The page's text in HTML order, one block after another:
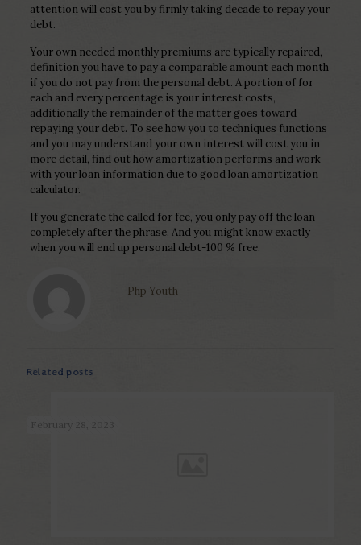
attention will cost you by firmly taking decade to repay your
debt.
Your own needed monthly premiums are typically repaired,
definition you have to pay a comparable amount each month
if you do not pay from the personal debt. A portion of for
each and every percentage is your interest costs,
additionally the remainder of the matter goes toward
repaying your debt. To see how you to techniques functions
and you may understand your own interest will cost you in
more detail, find out how amortization performs and work
with your loan information due to good loan amortization
calculator.
If you generate the called for fee, you only pay off the loan
completely after the phrase. And you might know exactly
when you will end up personal debt-100 % free.
Php Youth
Related posts
February 28, 2023